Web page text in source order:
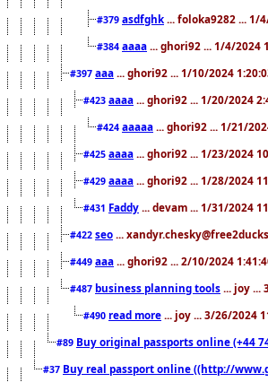
#379 asdfghk ... foloka9282 ... 1/
#384 aaaa ... ghori92 ... 1/4/2024
#397 aaa ... ghori92 ... 1/10/2024
#423 aaaa ... ghori92 ... 1/20/2024
#424 aaaaa ... ghori92 ... 1/21/
#425 aaaa ... ghori92 ... 1/23/2024
#429 aaaa ... ghori92 ... 1/28/2024
#431 Faddy ... devam ... 1/31/2024
#422 seo ...
#449 aaa ... ghori92 ... 2/10/2024
#487 business planning tools ... joy ...
#490 read more ... joy ... 3/26/2024
#89 Buy original passports online (+44
#37 Buy real passport online ((http://